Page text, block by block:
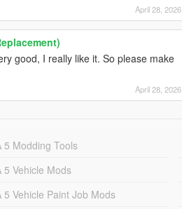
April 28, 2026
good, I really like it. So please make
April 28, 2026
5 Modding Tools
5 Vehicle Mods
5 Vehicle Paint Job Mods